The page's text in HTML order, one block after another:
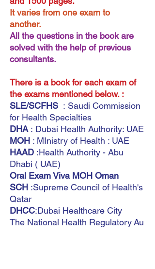
It varies from one exam to
another.
All the questions in the book are
solved with the help of previous
consultants.
There is a book for each exam of
the exams mentioned below. :
SLE/SCFHS : Saudi Commission
for Health Specialties
DHA: Dubai Health Authority: UAE
MOH : MInistry of Health : UAE
HAAD :Health Authority - Abu
Dhabi ( UAE)
Oral Exam Viva MOH Oman
SCH :Supreme Council of Health's
Qatar
DHCC:Dubai Healthcare City
The National Health Regulatory Au